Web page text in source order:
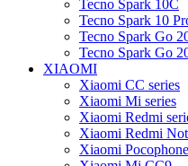
Tecno Spark 10C
Tecno Spark 10
Tecno Spark Go
Tecno Spark Go
XIAOMI
Xiaomi CC series
Xiaomi Mi series
Xiaomi Redmi
Xiaomi Redmi
Xiaomi